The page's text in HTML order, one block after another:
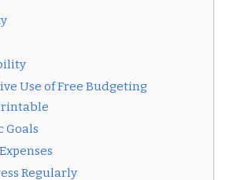
Use of Free Budgeting
Goals
Regularly